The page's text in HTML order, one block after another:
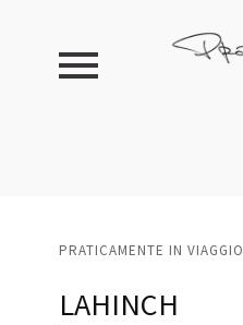
PRATICAMENTE IN VIAGGIO
LAHINCH